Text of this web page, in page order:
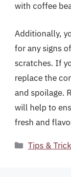
with coffee
Additionally,
for any signs
scratches. If
replace the
and spoilage.
will help to
fresh and
Categories
Tips &